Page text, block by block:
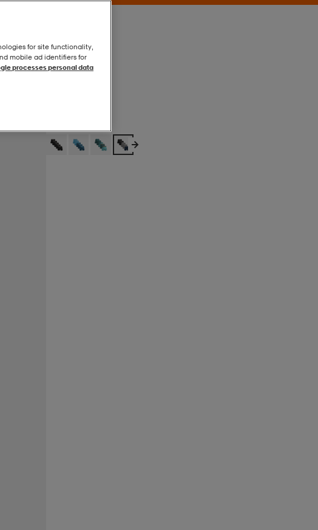
for site functionality,
mobile ad identifiers for
processes personal data